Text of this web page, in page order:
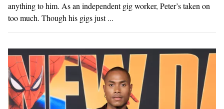
anything to him. As an independent gig worker, Peter’s taken on
too much. Though his gigs just ...